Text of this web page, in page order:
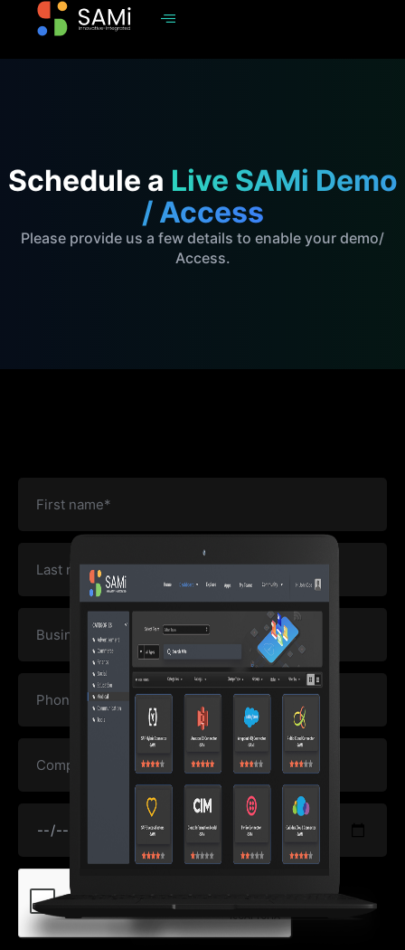
Schedule a Live SAMi Demo
/ Access
Please provide us a few details to enable your demo/
Access.